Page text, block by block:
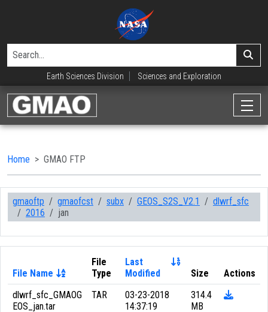
Earth Sciences Division Sciences and Exploration
Home GMAO FTP
gmaoftp gmaofcst subx GEOS_S2S_V2.1
dlwrf_sfc
2016
jan
File Name
File
Type
Last
Modified
Size
Actions
dlwrf_sfc_GMAOG
EOS_jan.tar
TAR
03-23-2018
14:37:19
314.4
MB